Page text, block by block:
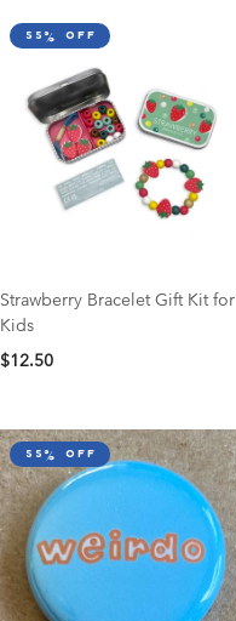
55% off
Strawberry Bracelet Gift Kit for
Kids
$12.50
55% off